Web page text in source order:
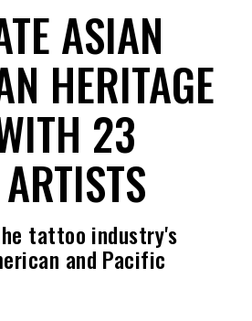
ASIAN
HERITAGE
23
tattoo industry's
and Pacific